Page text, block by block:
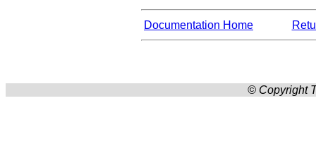
Documentation Home
© Copyright